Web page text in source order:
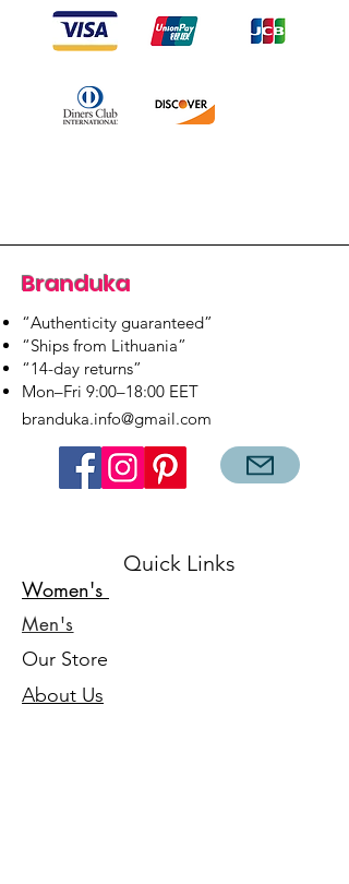
Branduka
“Authenticity guaranteed”
“Ships from Lithuania”
“14-day returns”
​Mon–Fri 9:00–18:00 EET
branduka.info@gmail.com
Quick Links
Women's
Men's
Our Store
About Us